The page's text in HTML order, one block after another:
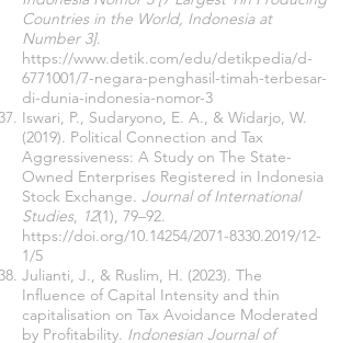
Countries in the World, Indonesia at
Number 3].
https://www.detik.com/edu/detikpedia/d-
6771001/7-negara-penghasil-timah-terbesar-
di-dunia-indonesia-nomor-3
Iswari, P., Sudaryono, E. A., & Widarjo, W.
(2019). Political Connection and Tax
Aggressiveness: A Study on The State-
Owned Enterprises Registered in Indonesia
Stock Exchange. Journal of International
Studies, 12(1), 79–92.
https://doi.org/10.14254/2071-8330.2019/12-
1/5
Julianti, J., & Ruslim, H. (2023). The
Influence of Capital Intensity and thin
capitalisation on Tax Avoidance Moderated
by Profitability. Indonesian Journal of